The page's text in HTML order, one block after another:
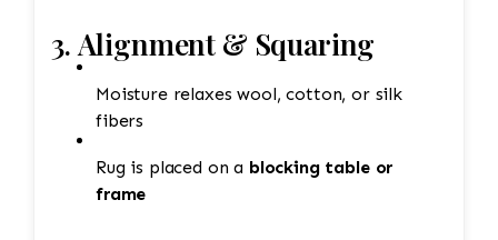
Moisture relaxes wool, cotton, or silk
fibers
3. Alignment & Squaring
Rug is placed on a blocking table or
frame